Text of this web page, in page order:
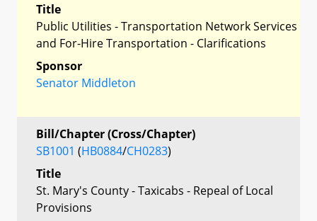
Title
Public Utilities - Transportation Network Services
and For-Hire Transportation - Clarifications
Sponsor
Senator Middleton
Bill/Chapter (Cross/Chapter)
SB1001 (HB0884/CH0283)
Title
St. Mary's County - Taxicabs - Repeal of Local
Provisions